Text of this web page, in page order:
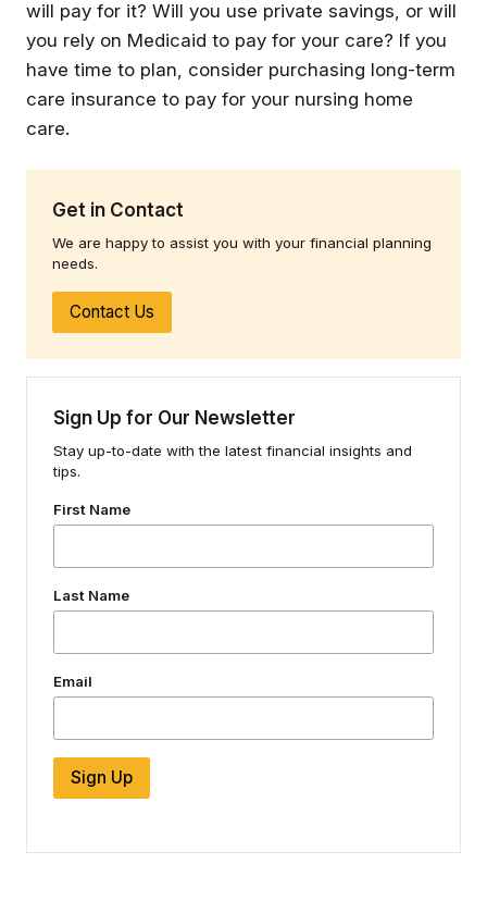
Get in Contact
We are happy to assist you with your financial planning
needs.
Contact Us
Sign Up for Our Newsletter
Stay up-to-date with the latest financial insights and
tips.
First Name
Last Name
Email
Sign Up
will pay for it? Will you use private savings, or will
you rely on Medicaid to pay for your care? If you
have time to plan, consider purchasing long-term
care insurance to pay for your nursing home
care.